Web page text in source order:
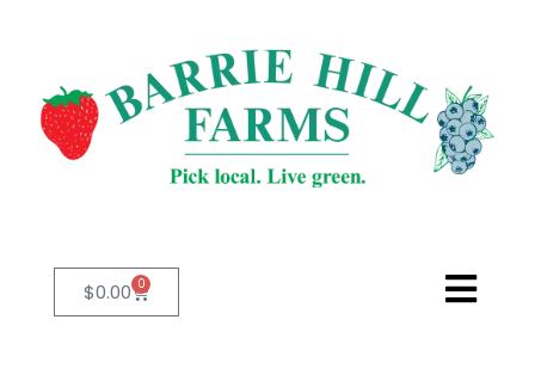
$0.00 0